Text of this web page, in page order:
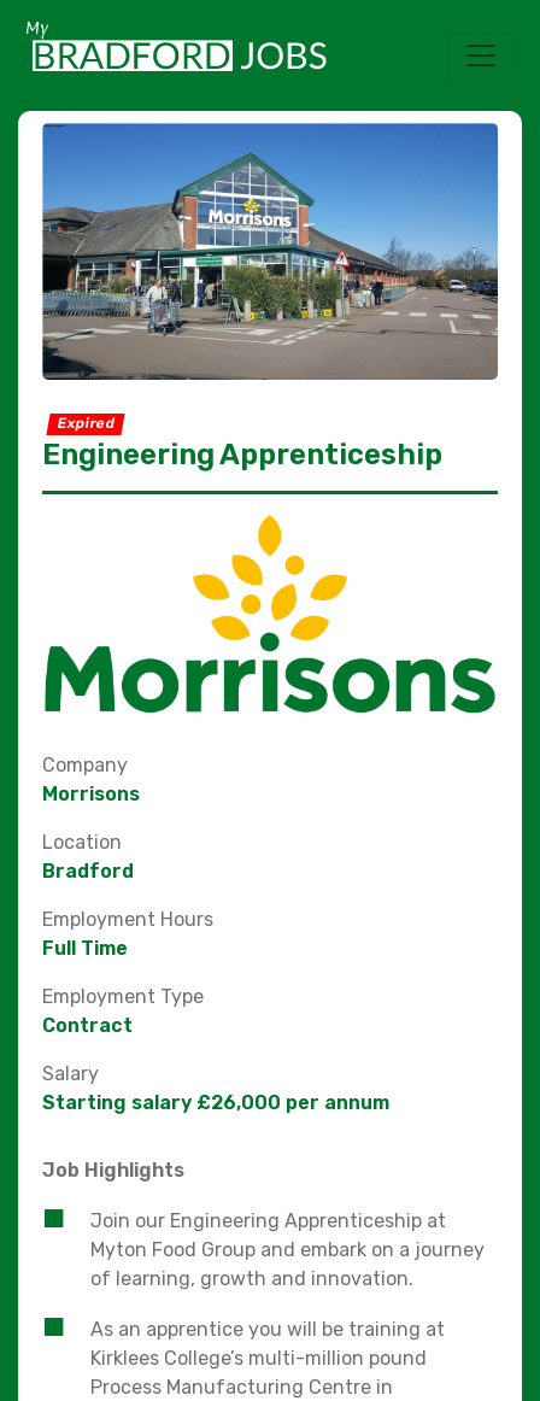
Expired
Engineering Apprenticeship
Company
Morrisons
Location
Bradford
Employment Hours
Full Time
Employment Type
Contract
Salary
Starting salary £26,000 per annum
Job Highlights
Join our Engineering Apprenticeship at
Myton Food Group and embark on a journey
of learning, growth and innovation.
As an apprentice you will be training at
Kirklees College’s multi-million pound
Process Manufacturing Centre in